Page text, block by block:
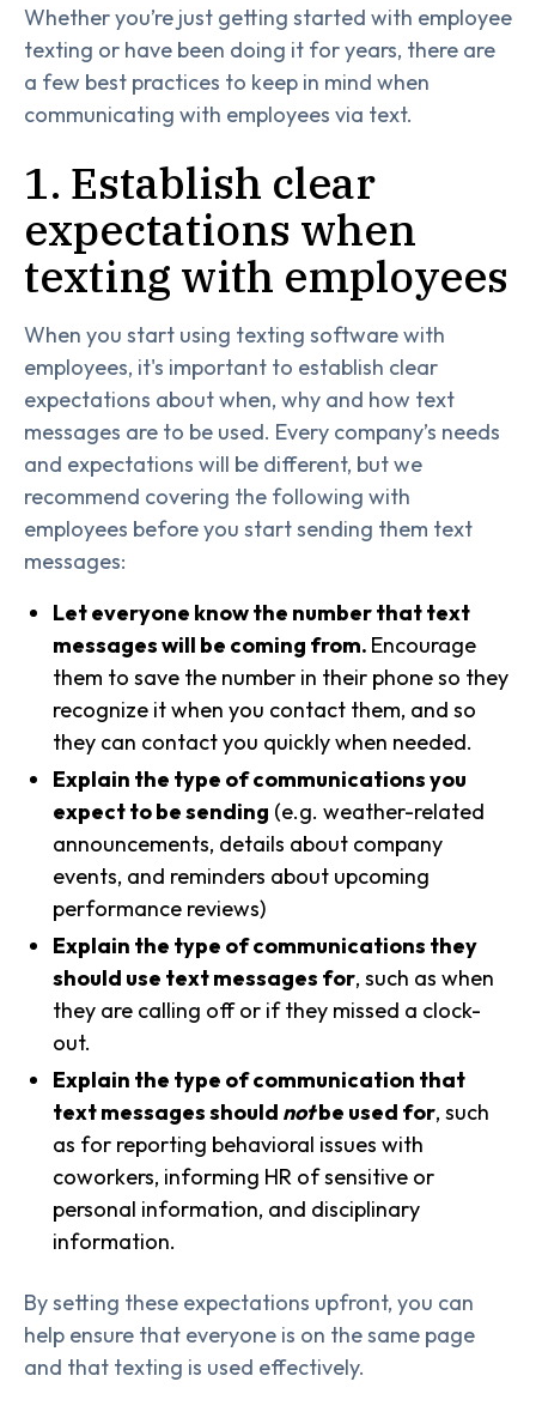
Whether you’re just getting started with employee
texting or have been doing it for years, there are
a few best practices to keep in mind when
communicating with employees via text.
1. Establish clear
expectations when
texting with employees
When you start using texting software with
employees, it's important to establish clear
expectations about when, why and how text
messages are to be used. Every company’s needs
and expectations will be different, but we
recommend covering the following with
employees before you start sending them text
messages:
Let everyone know the number that text
messages will be coming from. Encourage
them to save the number in their phone so they
recognize it when you contact them, and so
they can contact you quickly when needed.
Explain the type of communications you
expect to be sending (e.g. weather-related
announcements, details about company
events, and reminders about upcoming
performance reviews)
Explain the type of communications they
should use text messages for, such as when
they are calling off or if they missed a clock-
out.
Explain the type of communication that
text messages should notbe used for, such
as for reporting behavioral issues with
coworkers, informing HR of sensitive or
personal information, and disciplinary
information.
By setting these expectations upfront, you can
help ensure that everyone is on the same page
and that texting is used effectively.